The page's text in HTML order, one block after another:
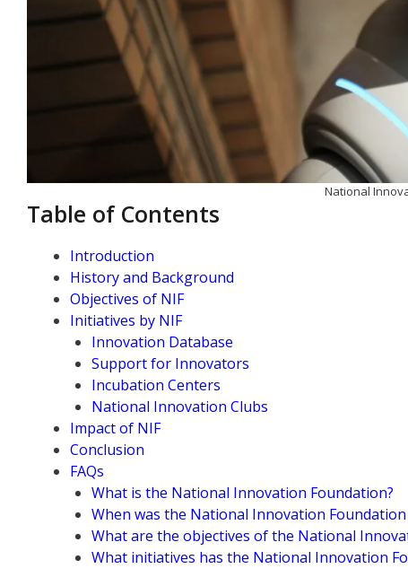
National
Table of Contents
Introduction
History and Background
Objectives of NIF
Initiatives by NIF
Innovation Database
Support for Innovators
Incubation Centers
National Innovation Clubs
Impact of NIF
Conclusion
FAQs
What is the National Innovation Foundation?
When was the National Innovation Foundation
What are the objectives of the National
What initiatives has the National Innovation